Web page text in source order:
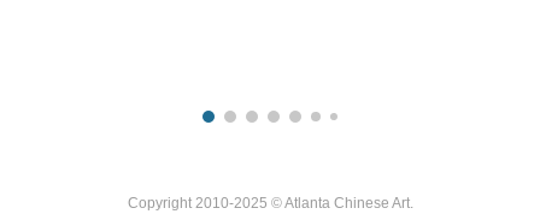
Copyright 2010-2025 © Atlanta Chinese Art.